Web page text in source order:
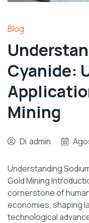
Blog
Cyanide:
Mining
Di admin
Understanding
Gold Mining
cornerstone of
economies, shaping
technological